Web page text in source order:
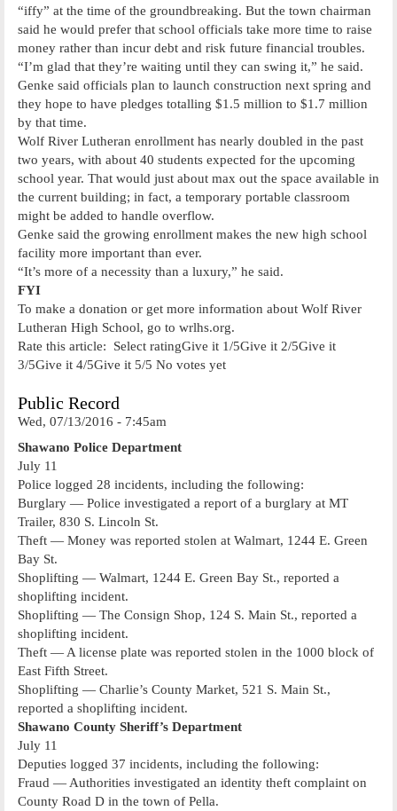
“iffy” at the time of the groundbreaking. But the town chairman
said he would prefer that school officials take more time to raise
money rather than incur debt and risk future financial troubles.
“I’m glad that they’re waiting until they can swing it,” he said.
Genke said officials plan to launch construction next spring and
they hope to have pledges totalling $1.5 million to $1.7 million
by that time.
Wolf River Lutheran enrollment has nearly doubled in the past
two years, with about 40 students expected for the upcoming
school year. That would just about max out the space available in
the current building; in fact, a temporary portable classroom
might be added to handle overflow.
Genke said the growing enrollment makes the new high school
facility more important than ever.
“It’s more of a necessity than a luxury,” he said.
FYI
To make a donation or get more information about Wolf River
Lutheran High School, go to wrlhs.org.
Rate this article: Select ratingGive it 1/5Give it 2/5Give it
3/5Give it 4/5Give it 5/5 No votes yet
Public Record
Wed, 07/13/2016 - 7:45am
Shawano Police Department
July 11
Police logged 28 incidents, including the following:
Burglary — Police investigated a report of a burglary at MT
Trailer, 830 S. Lincoln St.
Theft — Money was reported stolen at Walmart, 1244 E. Green
Bay St.
Shoplifting — Walmart, 1244 E. Green Bay St., reported a
shoplifting incident.
Shoplifting — The Consign Shop, 124 S. Main St., reported a
shoplifting incident.
Theft — A license plate was reported stolen in the 1000 block of
East Fifth Street.
Shoplifting — Charlie’s County Market, 521 S. Main St.,
reported a shoplifting incident.
Shawano County Sheriff’s Department
July 11
Deputies logged 37 incidents, including the following:
Fraud — Authorities investigated an identity theft complaint on
County Road D in the town of Pella.